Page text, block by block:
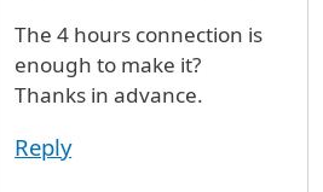
The 4 hours connection is
enough to make it?
Thanks in advance.
Reply